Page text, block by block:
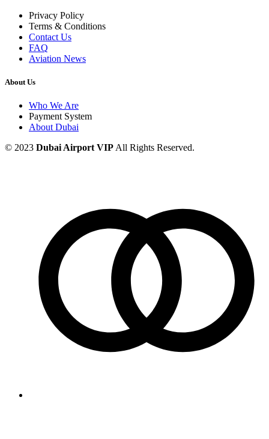
Privacy Policy
Terms & Conditions
Contact Us
FAQ
Aviation News
About Us
Who We Are
Payment System
About Dubai
© 2023 Dubai Airport VIP All Rights Reserved.